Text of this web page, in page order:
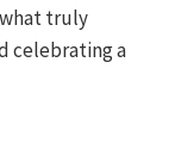
truly
celebrating a